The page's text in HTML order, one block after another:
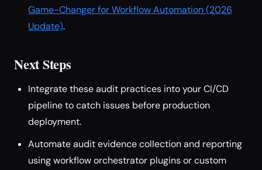
Game-Changer for Workflow Automation (2026
Update).
Next Steps
Integrate these audit practices into your CI/CD
pipeline to catch issues before production
deployment.
Automate audit evidence collection and reporting
using workflow orchestrator plugins or custom